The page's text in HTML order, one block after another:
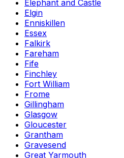
Elephant and Castle
Elgin
Enniskillen
Essex
Falkirk
Fareham
Fife
Finchley
Fort William
Frome
Gillingham
Glasgow
Gloucester
Grantham
Gravesend
Great Yarmouth